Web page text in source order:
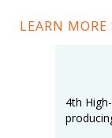
LEARN MORE
4th